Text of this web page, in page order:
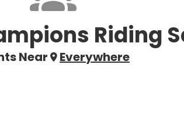
Riding
Near Everywhere